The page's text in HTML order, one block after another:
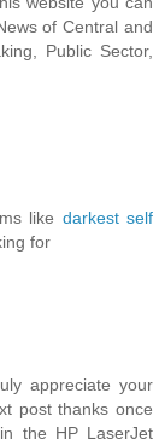
of Central and
Public Sector,
like darkest self
for
appreciate your
post thanks once
the HP LaserJet